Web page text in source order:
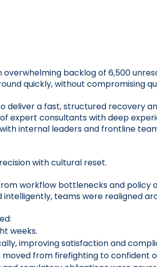
backlog of 6,500
quickly, without compromising
deliver a fast, structured recovery
expert consultants with deep
internal leaders and frontline
with cultural reset.
workflow bottlenecks and
teams were realigned
weeks.
improving satisfaction and
from firefighting to confident